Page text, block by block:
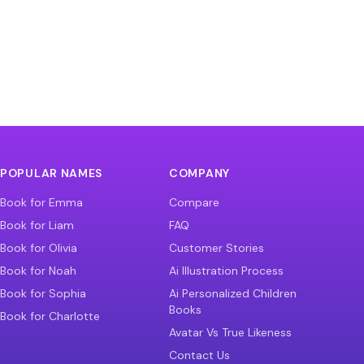
POPULAR NAMES
Book for Emma
Book for Liam
Book for Olivia
Book for Noah
Book for Sophia
Book for Charlotte
COMPANY
Compare
FAQ
Customer Stories
Ai Illustration Process
Ai Personalized Children
Books
Avatar Vs True Likeness
Contact Us